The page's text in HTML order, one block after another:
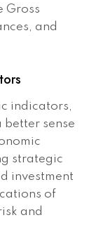
Gross
and
indicators,
better sense
strategic
investment
of
and